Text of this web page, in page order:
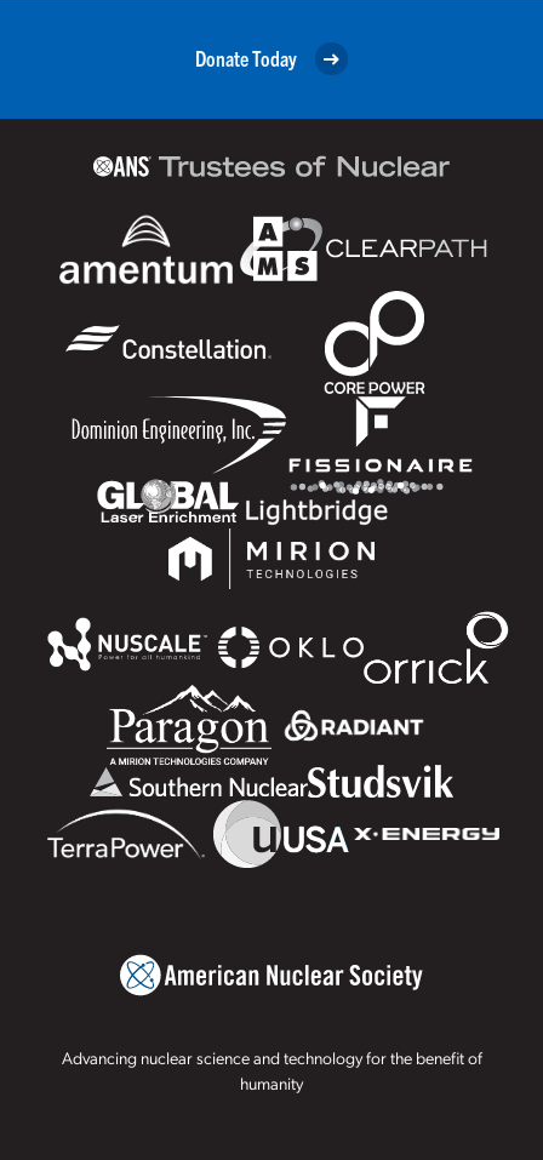
Donate Today
Advancing nuclear science and technology for the benefit of
humanity